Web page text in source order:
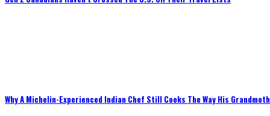
Why A Michelin-Experienced Indian Chef Still Cooks The Way His